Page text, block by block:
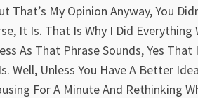
That’s My Opinion Anyway, You
It Is. That Is Why I Did
As That Phrase Sounds, Yes That
Well, Unless You Have A Better
For A Minute And Rethinking